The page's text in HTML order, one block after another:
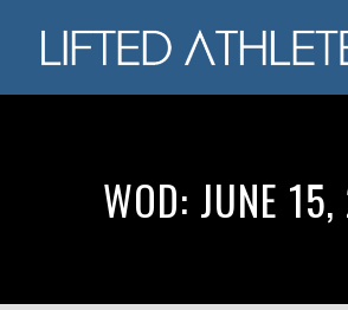
WOD: JUNE